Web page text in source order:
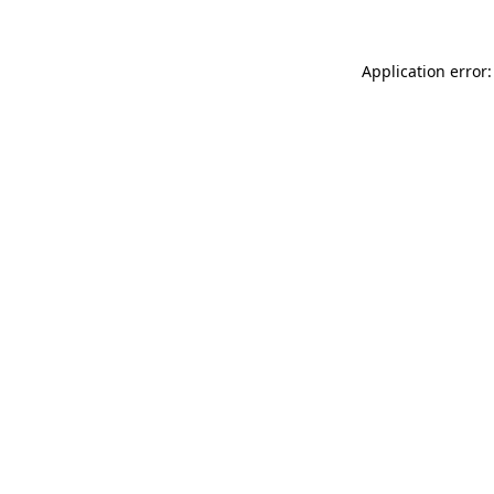
Application